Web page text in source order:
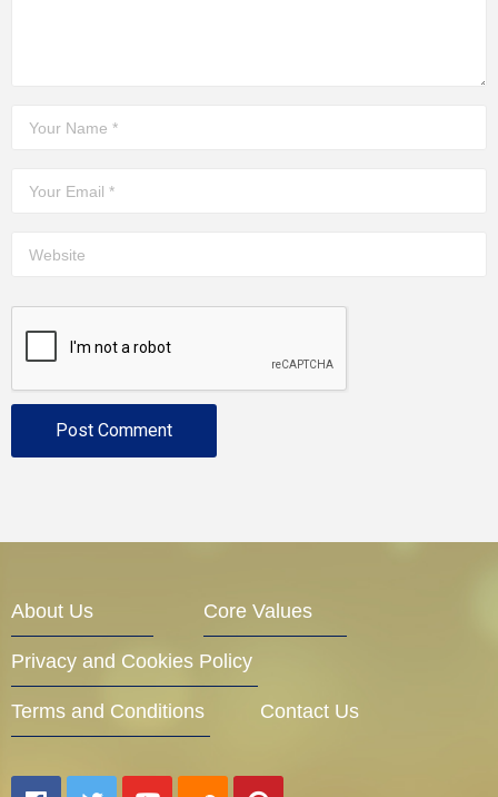
About Us Core Values
Privacy and Cookies Policy
Terms and Conditions Contact Us